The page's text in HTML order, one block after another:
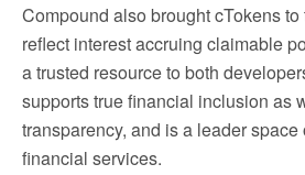
Compound also brought cTokens
reflect interest accruing claimable
a trusted resource to both
supports true financial inclusion as
transparency, and is a leader
financial services.